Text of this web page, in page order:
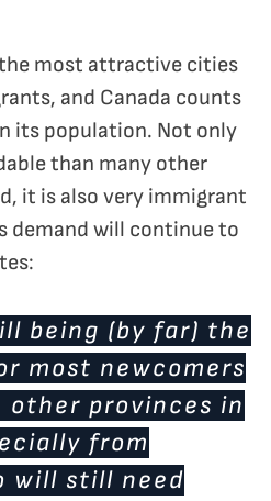
most attractive cities
and Canada counts
its population. Not only
than many other
it is also very immigrant
demand will continue to
being (by far) the
most newcomers
other provinces in
from
will still need